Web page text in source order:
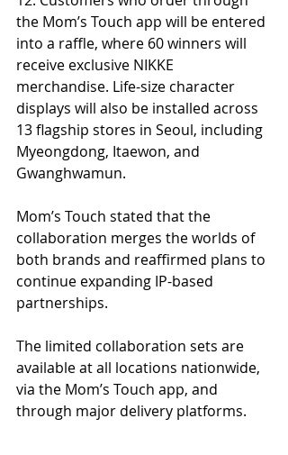
the Mom’s Touch app will be entered
into a raffle, where 60 winners will
receive exclusive NIKKE
merchandise. Life-size character
displays will also be installed across
13 flagship stores in Seoul, including
Myeongdong, Itaewon, and
Gwanghwamun.
Mom’s Touch stated that the
collaboration merges the worlds of
both brands and reaffirmed plans to
continue expanding IP-based
partnerships.
The limited collaboration sets are
available at all locations nationwide,
via the Mom’s Touch app, and
through major delivery platforms.